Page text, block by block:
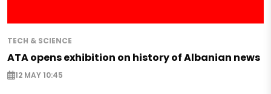
TECH & SCIENCE
ATA opens exhibition on history of Albanian news
12 MAY 10:45